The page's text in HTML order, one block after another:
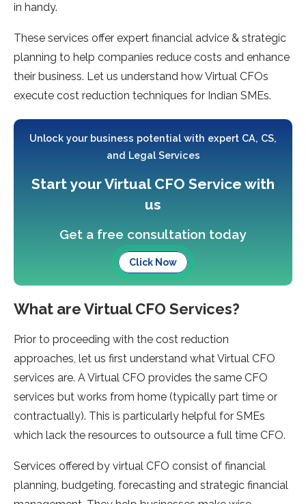
in handy.
These services offer expert financial advice & strategic
planning to help companies reduce costs and enhance
their business. Let us understand how Virtual CFOs
execute cost reduction techniques for Indian SMEs.
Unlock your business potential with expert CA, CS,
and Legal Services
Start your Virtual CFO Service with
us
Get a free consultation today
Click Now
What are Virtual CFO Services?
Prior to proceeding with the cost reduction
approaches, let us first understand what Virtual CFO
services are. A Virtual CFO provides the same CFO
services but works from home (typically part time or
contractually). This is particularly helpful for SMEs
which lack the resources to outsource a full time CFO.
Services offered by virtual CFO consist of financial
planning, budgeting, forecasting and strategic financial